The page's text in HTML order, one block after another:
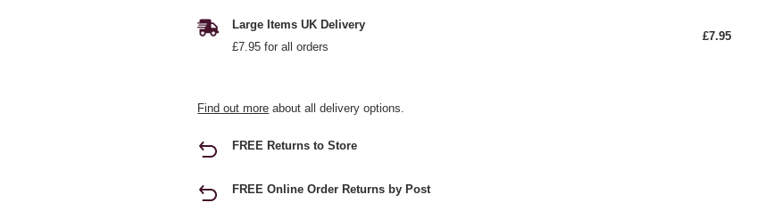
Large Items UK Delivery
£7.95 for all orders
£7.95
Find out more about all delivery options.
FREE Returns to Store
FREE Online Order Returns by Post